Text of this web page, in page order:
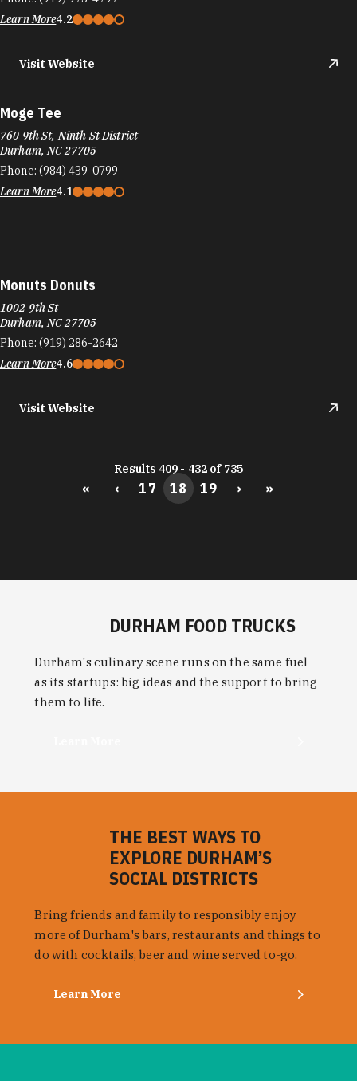
Learn More4.2
Visit Website
Moge Tee
760 9th St, Ninth St District
Durham, NC 27705
Phone: (984) 439-0799
Learn More4.1
Monuts Donuts
1002 9th St
Durham, NC 27705
Phone: (919) 286-2642
Learn More4.6
Visit Website
Results 409 - 432 of 735
« ‹ 17 18 19 › »
DURHAM FOOD TRUCKS
Durham's culinary scene runs on the same fuel
as its startups: big ideas and the support to bring
them to life.
THE BEST WAYS TO
EXPLORE DURHAM’S
SOCIAL DISTRICTS
Bring friends and family to responsibly enjoy
more of Durham's bars, restaurants and things to
do with cocktails, beer and wine served to-go.
Learn More